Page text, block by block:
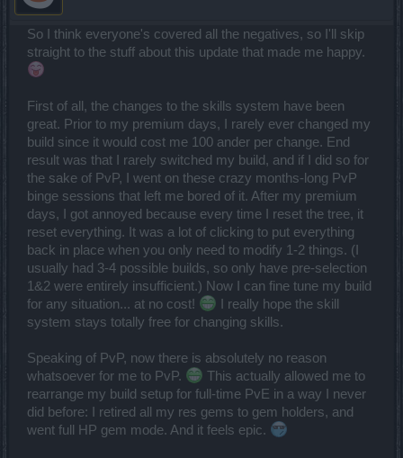
So I think everyone's covered all the negatives, so I'll skip
straight to the stuff about this update that made me happy.
First of all, the changes to the skills system have been
great. Prior to my premium days, I rarely ever changed my
build since it would cost me 100 ander per change. End
result was that I rarely switched my build, and if I did so for
the sake of PvP, I went on these crazy months-long PvP
binge sessions that left me bored of it. After my premium
days, I got annoyed because every time I reset the tree, it
reset everything. It was a lot of clicking to put everything
back in place when you only need to modify 1-2 things. (I
usually had 3-4 possible builds, so only have pre-selection
1&2 were entirely insufficient.) Now I can fine tune my build
for any situation... at no cost!
I really hope the skill
system stays totally free for changing skills.
Speaking of PvP, now there is absolutely no reason
whatsoever for me to PvP.
This actually allowed me to
rearrange my build setup for full-time PvE in a way I never
did before: I retired all my res gems to gem holders, and
went full HP gem mode. And it feels epic.